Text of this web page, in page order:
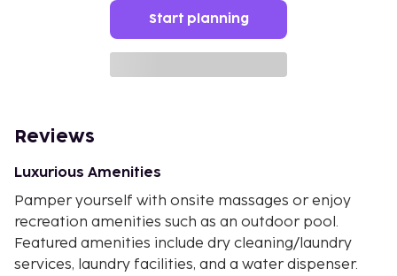
Start planning
Reviews
Luxurious Amenities
Pamper yourself with onsite massages or enjoy
recreation amenities such as an outdoor pool.
Featured amenities include dry cleaning/laundry
services, laundry facilities, and a water dispenser.